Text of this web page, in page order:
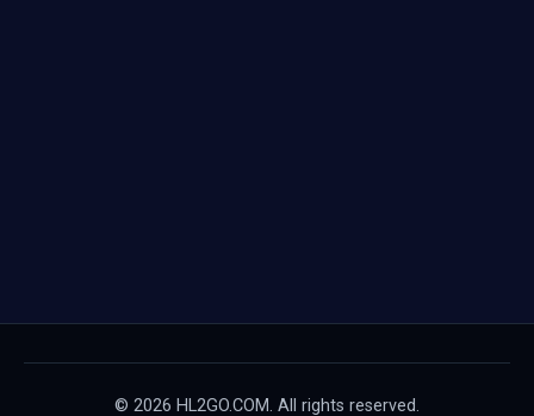
© 2026 HL2GO.COM. All rights reserved.